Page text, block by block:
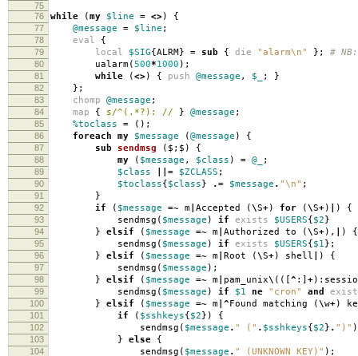
75
76
while (my $line = <>) {
77 @message = $line ;
78 eval {
79 local $SIG{ALRM} = sub { die "alarm\n" }; #
80 ualarm(500*1000 );
81 while (<>) { push @message , $_ ; }
82 };
83 chomp @message ;
84 map { s/^(.*?): // } @message ;
85 %toclass = ();
86 foreach my $message (@message ) {
87 sub sendmsg ($;$) {
88 my ( $message , $class ) = @_ ;
89 $class ||= $ZCLASS ;
90 $toclass{$class} .= $message . "\n" ;
91 }
92 if ( $message =~ m Accepted (\S+) for (\S+) ) {
93 sendmsg ( $message ) if exists $USERS{$2}
94 } elsif ( $message =~ m Authorized to (\S+), ) {
95 sendmsg ( $message ) if exists $USERS{$1};
96 } elsif ( $message =~ m Root (\S+) shell ) {
97 sendmsg ( $message );
98 } elsif ( $message =~ m pam_unix\ (([^ :] +):
99 sendmsg ( $message ) if $1 ne "cron" and
100 } elsif ( $message =~ m |^Found matching (\w+)
101 if ( $sshkeys{$2}) {
102 sendmsg ( $message . " (" . $sshkeys{$2} . ")"
103 } else {
104 sendmsg ( $message . " (UNKNOWN KEY)" );